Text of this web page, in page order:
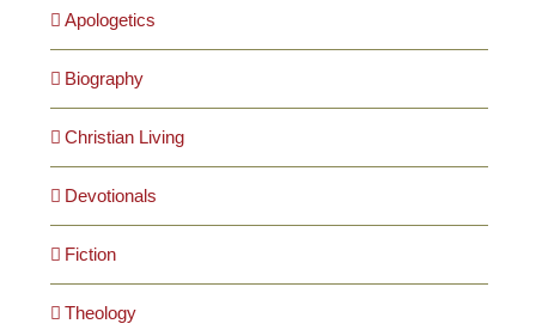
Apologetics
Biography
Christian Living
Devotionals
Fiction
Theology